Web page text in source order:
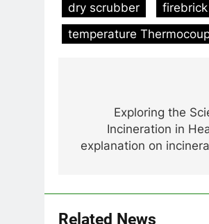
dry scrubber
firebrick
temperature
navigation
Exploring the
Incineration in
explanation on
Related News